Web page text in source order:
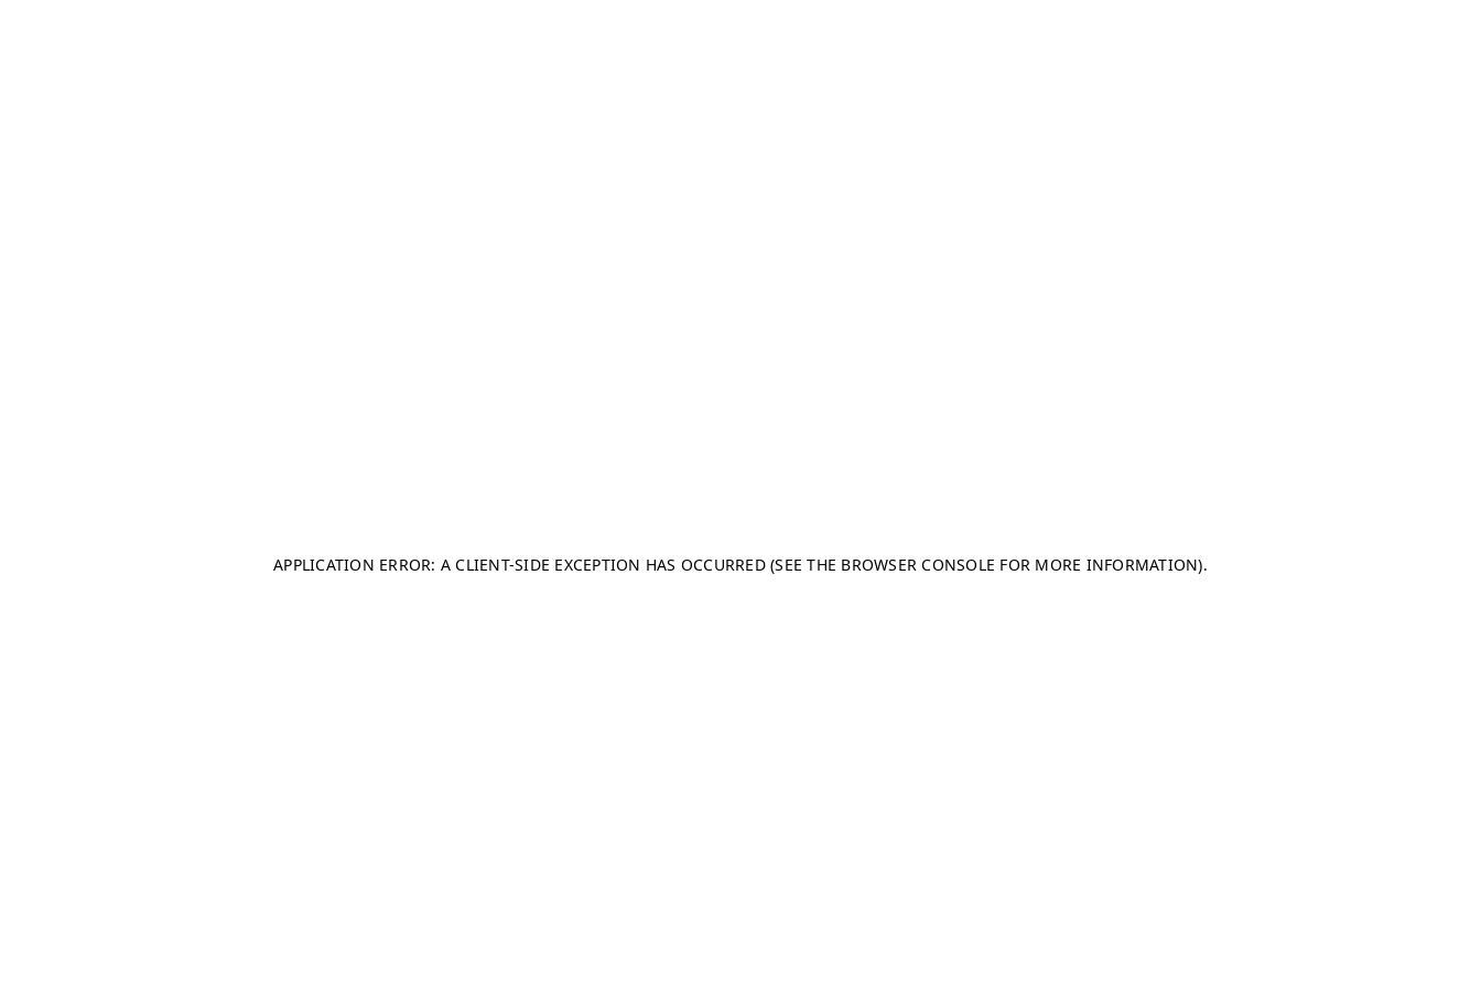
APPLICATION ERROR: A CLIENT-SIDE EXCEPTION HAS OCCURRED (SEE THE BROWSER CONSOLE FOR MORE INFORMATION).